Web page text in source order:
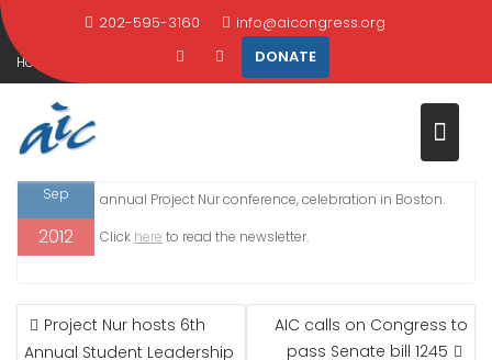
Skip
to
content
202-595-3160
info@aicongress.org
DONATE
NEWSLETTER
Home September
24
AIC September 2012 Newsletter
24
Sep
2012
annual Project Nur conference, celebration in Boston.
Click here to read the newsletter.
POST
NAVIGATION
Project Nur hosts 6th
Annual Student Leadership
AIC calls on Congress to
pass Senate bill 1245